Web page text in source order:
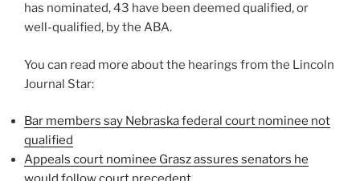
has nominated, 43 have been deemed qualified, or
well-qualified, by the ABA.
You can read more about the hearings from the Lincoln
Journal Star:
Bar members say Nebraska federal court nominee not
qualified
Appeals court nominee Grasz assures senators he